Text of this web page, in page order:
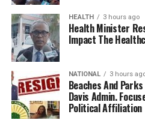
HEALTH 3 hours ago
Health Minister
Impact The
NATIONAL 3 hours
Beaches And
Davis Admin.
Political Affiliation